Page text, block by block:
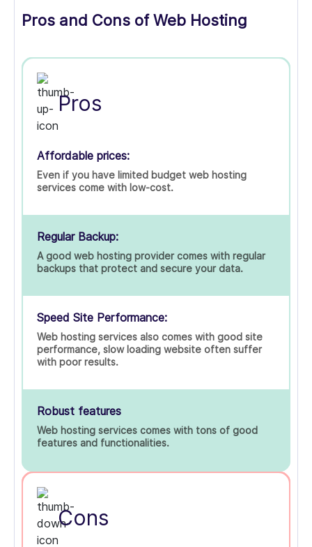
Pros and Cons of Web Hosting
Pros
Affordable prices:
Even if you have limited budget web hosting
services come with low-cost.
Regular Backup:
A good web hosting provider comes with regular
backups that protect and secure your data.
Speed Site Performance:
Web hosting services also comes with good site
performance, slow loading website often suffer
with poor results.
Robust features
Web hosting services comes with tons of good
features and functionalities.
Cons